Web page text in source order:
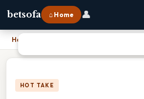
betsofa ⌂ Home 👤
Home
HOT TAKE